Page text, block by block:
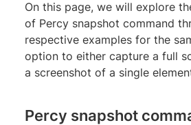
On this page, we will explore
of Percy snapshot command
respective examples for the
option to either capture a full
a screenshot of a single
Percy snapshot